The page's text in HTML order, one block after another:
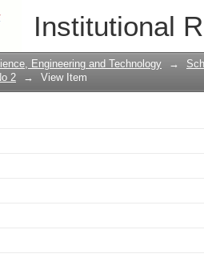
Institutional
tolerant computer
Engineering and Technology →
2
→ View Item